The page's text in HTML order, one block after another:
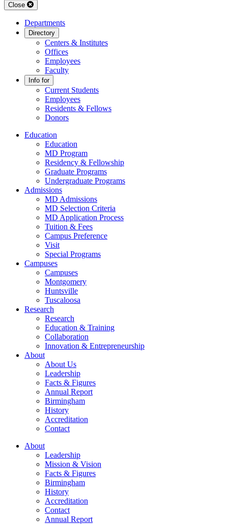
Close
Departments
Directory
Centers & Institutes
Offices
Employees
Faculty
Info for
Current Students
Employees
Residents & Fellows
Donors
Education
Education
MD Program
Residency & Fellowship
Graduate Programs
Undergraduate Programs
Admissions
MD Admissions
MD Selection Criteria
MD Application Process
Tuition & Fees
Campus Preference
Visit
Special Programs
Campuses
Campuses
Montgomery
Huntsville
Tuscaloosa
Research
Research
Education & Training
Collaboration
Innovation & Entrepreneurship
About
About Us
Leadership
Facts & Figures
Annual Report
Birmingham
History
Accreditation
Contact
About
Leadership
Mission & Vision
Facts & Figures
Birmingham
History
Accreditation
Contact
Annual Report